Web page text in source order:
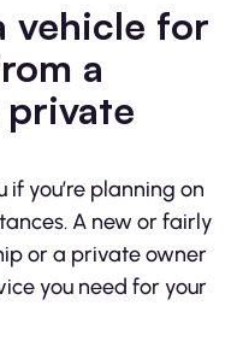
vehicle for
a
you’re planning on
A new or fairly
or a private owner
you need for your